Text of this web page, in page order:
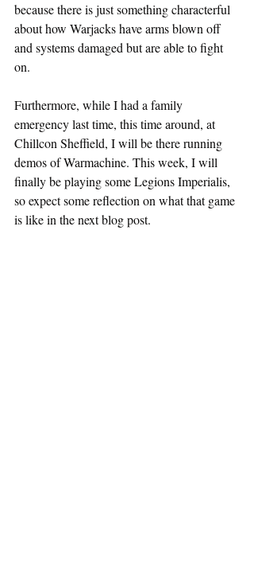
because there is just something characterful
about how Warjacks have arms blown off
and systems damaged but are able to fight
on.
Furthermore, while I had a family
emergency last time, this time around, at
Chillcon Sheffield, I will be there running
demos of Warmachine. This week, I will
finally be playing some Legions Imperialis,
so expect some reflection on what that game
is like in the next blog post.